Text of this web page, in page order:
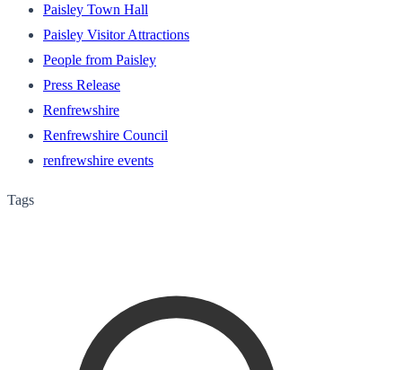
Paisley Town Hall
Paisley Visitor Attractions
People from Paisley
Press Release
Renfrewshire
Renfrewshire Council
renfrewshire events
Tags